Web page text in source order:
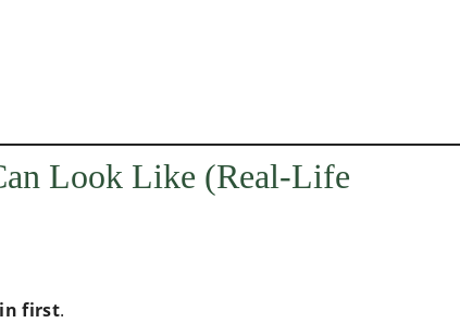
Look Like (Real-Life
first.